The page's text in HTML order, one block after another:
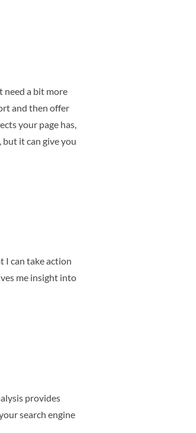
need a bit more
and then offer
your page has,
it can give you
I can take action
me insight into
provides
search engine